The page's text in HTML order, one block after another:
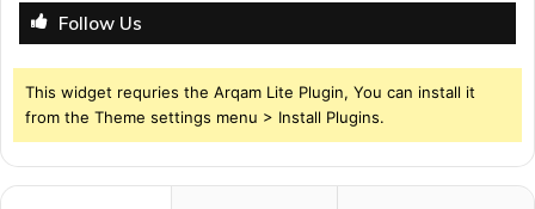
Follow Us
This widget requries the Arqam Lite Plugin, You can install it
from the Theme settings menu > Install Plugins.